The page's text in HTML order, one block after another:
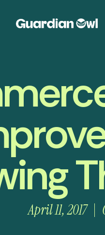
April 11, 2017